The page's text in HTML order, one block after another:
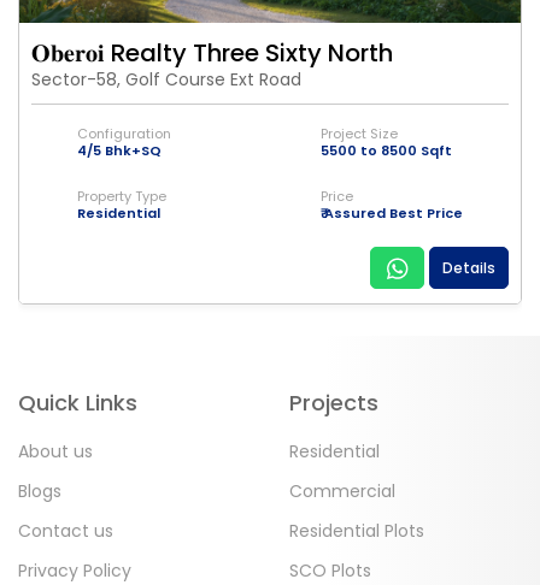
𝐎𝐛𝐞𝐫𝐨𝐢 Realty Three Sixty North
Sector-58, Golf Course Ext Road
Configuration
4/5 Bhk+SQ
Project Size
5500 to 8500 Sqft
Property Type
Residential
Price
₹ Assured Best Price
Details
Quick Links
About us
Blogs
Contact us
Privacy Policy
Projects
Residential
Commercial
Residential Plots
SCO Plots